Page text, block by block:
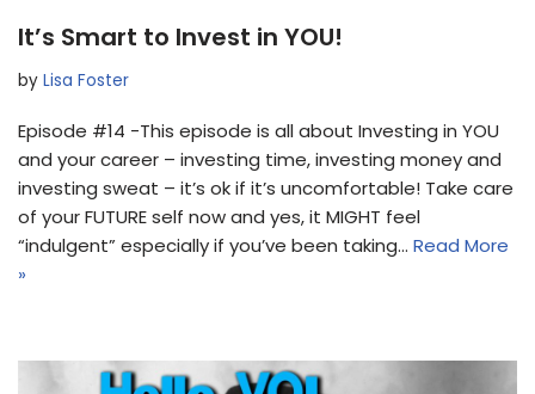
It’s Smart to Invest in YOU!
by Lisa Foster
Episode #14 -This episode is all about Investing in YOU
and your career – investing time, investing money and
investing sweat – it’s ok if it’s uncomfortable! Take care
of your FUTURE self now and yes, it MIGHT feel
“indulgent” especially if you’ve been taking… Read More
»